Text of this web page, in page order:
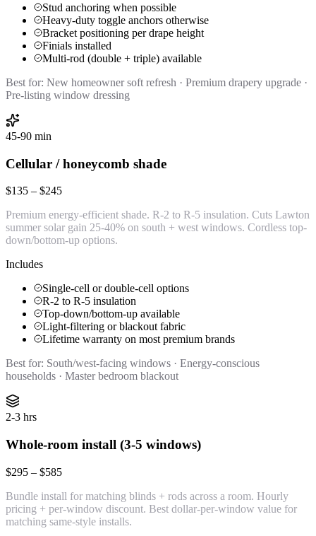
Stud anchoring when possible
Heavy-duty toggle anchors otherwise
Bracket positioning per drape height
Finials installed
Multi-rod (double + triple) available
Best for: New homeowner soft refresh · Premium drapery upgrade ·
Pre-listing window dressing
45-90 min
Cellular / honeycomb shade
$135 – $245
Premium energy-efficient shade. R-2 to R-5 insulation. Cuts Lawton
summer solar gain 25-40% on south + west windows. Cordless top-
down/bottom-up options.
Includes
Single-cell or double-cell options
R-2 to R-5 insulation
Top-down/bottom-up available
Light-filtering or blackout fabric
Lifetime warranty on most premium brands
Best for: South/west-facing windows · Energy-conscious
households · Master bedroom blackout
2-3 hrs
Whole-room install (3-5 windows)
$295 – $585
Bundle install for matching blinds + rods across a room. Hourly
pricing + per-window discount. Best dollar-per-window value for
matching same-style installs.